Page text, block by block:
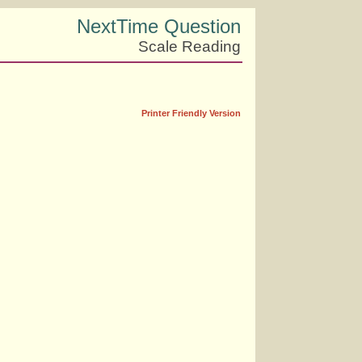
NextTime Question
Scale Reading
Printer Friendly Version